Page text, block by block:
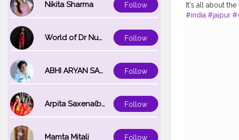
Nikita Sharma Follow
World of Dr Nupur saxena Follow
ABHI ARYAN SAXENA Follow
Arpita Saxena(bareilly_blogger) Follow
Mamta Mitali Follow
It's all about the
#india #jaipur